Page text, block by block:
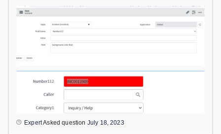
ExpertAsked question July 18, 2023